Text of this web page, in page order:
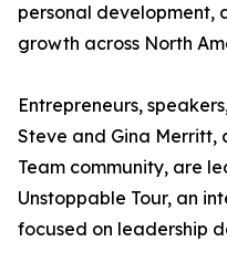
personal development,
growth across North
Entrepreneurs,
Steve and Gina Merritt,
Team community, are
Unstoppable Tour, an
focused on leadership